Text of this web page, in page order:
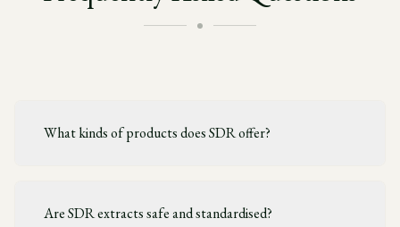
What kinds of products does SDR offer?
Are SDR extracts safe and standardised?